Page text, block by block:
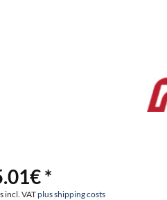
*
incl. VATplus shipping costs